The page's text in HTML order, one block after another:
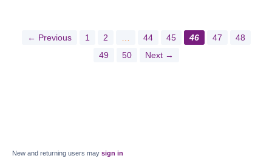
← Previous 1 2 44 45 46 47
48
49
50 Next →
New and returning users may sign in